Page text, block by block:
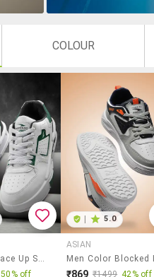
COLOUR
Men White Lace Up Sneaker
50% off
5.0
ASIAN
₹869 ₹1499 42% off